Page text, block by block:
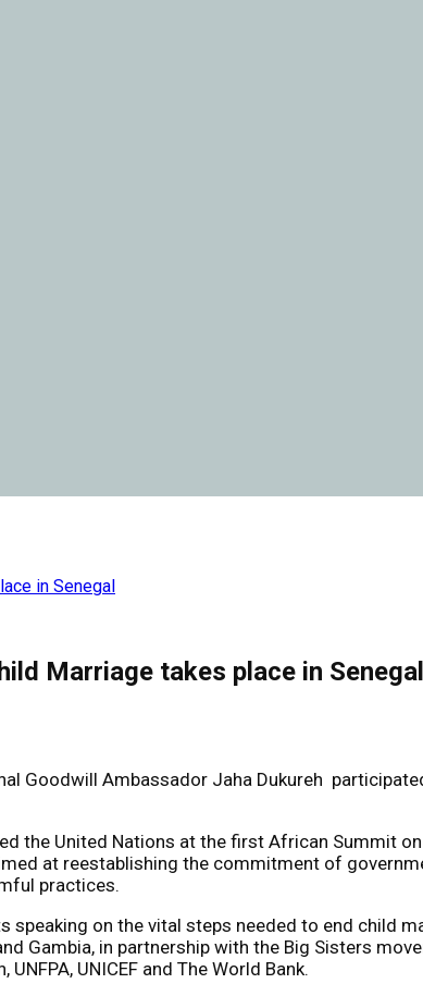
in Senegal
Marriage takes place in Senegal
Goodwill Ambassador Jaha Dukureh
the United Nations at the first African Summit
at reestablishing the commitment of
practices.
speaking on the vital steps needed to end child
Gambia, in partnership with the Big Sisters
UNICEF and The World Bank.